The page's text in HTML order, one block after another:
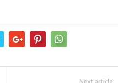
Next article